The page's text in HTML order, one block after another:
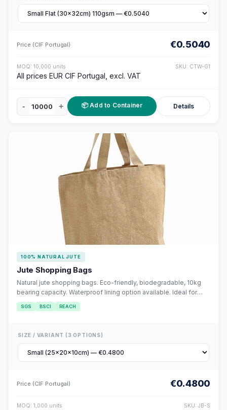
Price (CIF Portugal) €0.5040
MOQ: 10,000 units SKU: CTW-G1
All prices EUR CIF Portugal, excl. VAT
- + 📦 Add to Container Details
100% NATURAL JUTE
Jute Shopping Bags
Natural jute shopping bags. Eco-friendly, biodegradable, 10kg
bearing capacity. Waterproof lining option available. Ideal for
retail and grocery.
SGS BSCI REACH
SIZE / VARIANT (3 OPTIONS)
Price (CIF Portugal) €0.4800
MOQ: 1,000 units SKU: JB-S